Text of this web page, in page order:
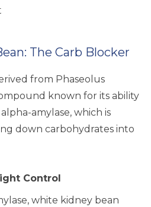
The Carb Blocker
from Phaseolus
known for its ability
amylase, which is
down carbohydrates into
Control
white kidney bean